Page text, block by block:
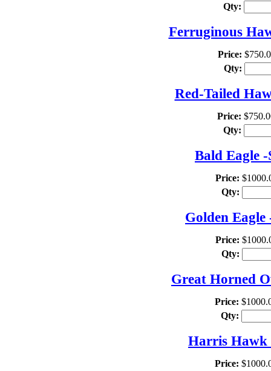
Qty:
Ferruginous
Price:
Qty:
Red-Tailed
Price:
Qty:
Bald Eagle
Price:
Qty:
Golden
Price:
Qty:
Great Horned
Price:
Qty:
Harris Hawk
Price: